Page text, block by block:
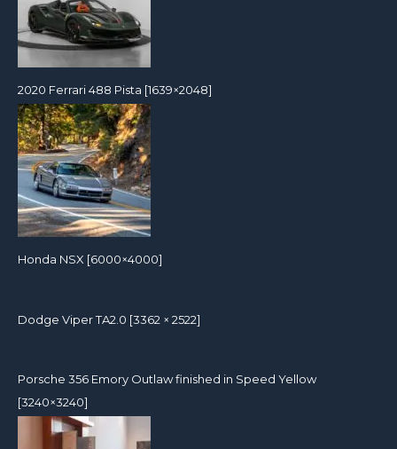
2020 Ferrari 488 Pista [1639×2048]
Honda NSX [6000×4000]
Dodge Viper TA2.0 [3362 × 2522]
Porsche 356 Emory Outlaw finished in Speed Yellow
[3240×3240]